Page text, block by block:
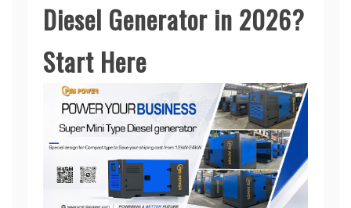
Diesel Generator in 2026?
Start Here